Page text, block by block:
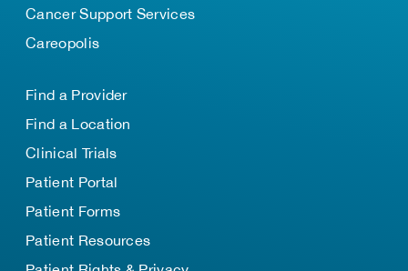
Cancer Support Services
Careopolis
Find a Provider
Find a Location
Clinical Trials
Patient Portal
Patient Forms
Patient Resources